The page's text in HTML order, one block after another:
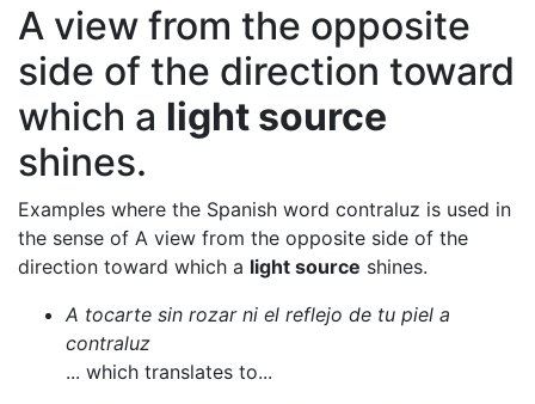
A view from the opposite
side of the direction toward
which a light source
shines.
Examples where the Spanish word contraluz is used in
the sense of A view from the opposite side of the
direction toward which a light source shines.
A tocarte sin rozar ni el reflejo de tu piel a
contraluz
... which translates to...